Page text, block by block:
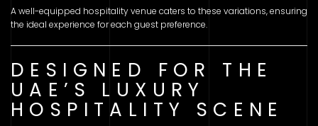
A well-equipped hospitality venue caters to these variations, ensuring
the ideal experience for each guest preference.
DESIGNED FOR THE
UAE’S LUXURY
HOSPITALITY SCENE